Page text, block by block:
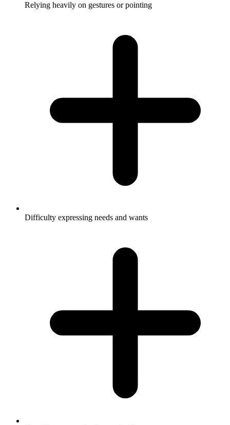
Relying heavily on gestures or pointing
Difficulty expressing needs and wants